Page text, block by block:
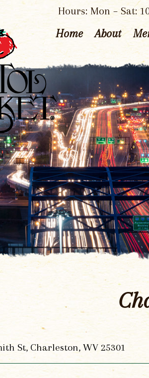
Hours: Mon – Sat:
Home About
St, Charleston, WV 25301